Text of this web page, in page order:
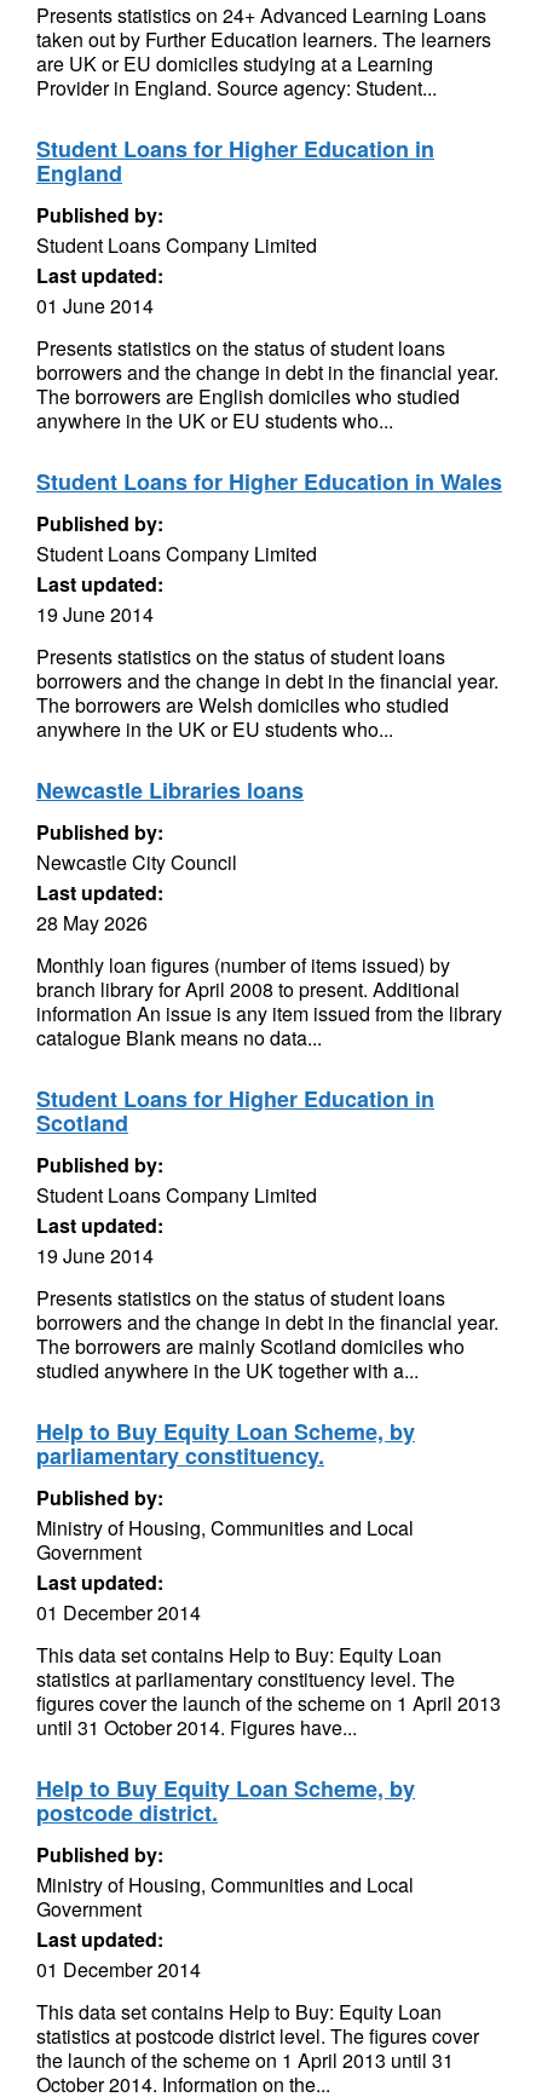
Presents statistics on 24+ Advanced Learning Loans
taken out by Further Education learners. The learners
are UK or EU domiciles studying at a Learning
Provider in England. Source agency: Student...
Student Loans for Higher Education in
England
Published by:
Student Loans Company Limited
Last updated:
01 June 2014
Presents statistics on the status of student loans
borrowers and the change in debt in the financial year.
The borrowers are English domiciles who studied
anywhere in the UK or EU students who...
Student Loans for Higher Education in Wales
Published by:
Student Loans Company Limited
Last updated:
19 June 2014
Presents statistics on the status of student loans
borrowers and the change in debt in the financial year.
The borrowers are Welsh domiciles who studied
anywhere in the UK or EU students who...
Newcastle Libraries loans
Published by:
Newcastle City Council
Last updated:
28 May 2026
Monthly loan figures (number of items issued) by
branch library for April 2008 to present. Additional
information An issue is any item issued from the library
catalogue Blank means no data...
Student Loans for Higher Education in
Scotland
Published by:
Student Loans Company Limited
Last updated:
19 June 2014
Presents statistics on the status of student loans
borrowers and the change in debt in the financial year.
The borrowers are mainly Scotland domiciles who
studied anywhere in the UK together with a...
Help to Buy Equity Loan Scheme, by
parliamentary constituency.
Published by:
Ministry of Housing, Communities and Local
Government
Last updated:
01 December 2014
This data set contains Help to Buy: Equity Loan
statistics at parliamentary constituency level. The
figures cover the launch of the scheme on 1 April 2013
until 31 October 2014. Figures have...
Help to Buy Equity Loan Scheme, by
postcode district.
Published by:
Ministry of Housing, Communities and Local
Government
Last updated:
01 December 2014
This data set contains Help to Buy: Equity Loan
statistics at postcode district level. The figures cover
the launch of the scheme on 1 April 2013 until 31
October 2014. Information on the...